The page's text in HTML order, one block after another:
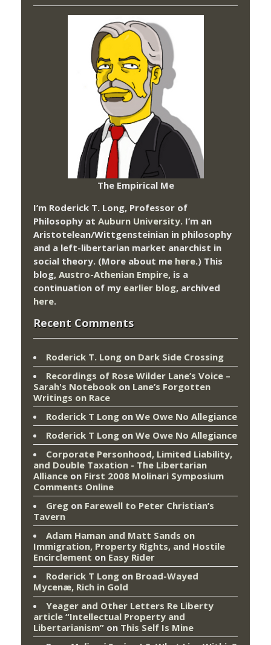
The Empirical Me
I’m Roderick T. Long, Professor of
Philosophy at Auburn University. I’m an
Aristotelean/Wittgensteinian in philosophy
and a left-libertarian market anarchist in
social theory. (More about me here.) This
blog, Austro-Athenian Empire, is a
continuation of my earlier blog, archived
here.
Recent Comments
Roderick T. Long on Dark Side Crossing
Recordings of Rose Wilder Lane’s Voice –
Sarah's Notebook on Lane’s Forgotten
Writings on Race
Roderick T Long on We Owe No Allegiance
Roderick T Long on We Owe No Allegiance
Corporate Personhood, Limited Liability,
and Double Taxation - The Libertarian
Alliance on First 2008 Molinari Symposium
Comments Online
Greg on Farewell to Peter Christian’s
Tavern
Adam Haman and Matt Sands on
Immigration, Property Rights, and Hostile
Encirclement on Easy Rider
Roderick T Long on Broad-Wayed
Mycenæ, Rich in Gold
Yeager and Other Letters Re Liberty
article “Intellectual Property and
Libertarianism” on This Self Is Mine